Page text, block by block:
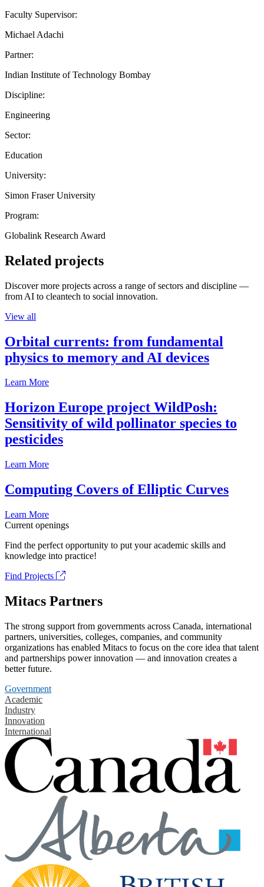
Faculty Supervisor:
Michael Adachi
Partner:
Indian Institute of Technology Bombay
Discipline:
Engineering
Sector:
Education
University:
Simon Fraser University
Program:
Globalink Research Award
Related projects
Discover more projects across a range of sectors and discipline —
from AI to cleantech to social innovation.
View all
Orbital currents: from fundamental
physics to memory and AI devices
Learn More
Horizon Europe project WildPosh:
Sensitivity of wild pollinator species to
pesticides
Learn More
Computing Covers of Elliptic Curves
Learn More
Current openings
Find the perfect opportunity to put your academic skills and
knowledge into practice!
Find Projects
Mitacs Partners
The strong support from governments across Canada, international
partners, universities, colleges, companies, and community
organizations has enabled Mitacs to focus on the core idea that talent
and partnerships power innovation — and innovation creates a
better future.
Government
Academic
Industry
Innovation
International